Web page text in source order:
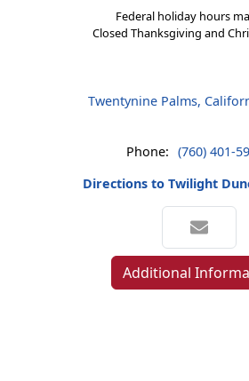
Federal holiday hours
Closed Thanksgiving and
Twentynine Palms,
Phone: (760) 401-
Directions to Twilight
Additional